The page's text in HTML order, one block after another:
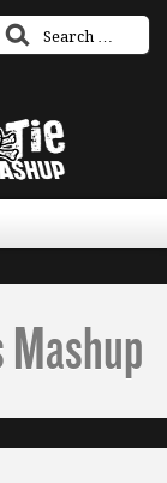
Mashup